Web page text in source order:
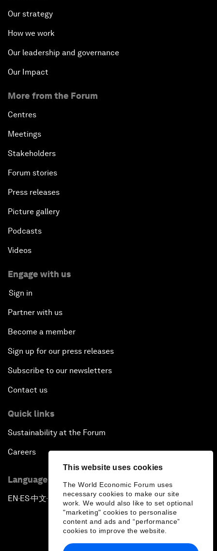
This website uses cookies
The World Economic Forum uses
necessary cookies to make our site
work. We would also like to set optional
"marketing" cookies to personalise
content and ads and “performance”
cookies to improve the website.
Our strategy
How we work
Our leadership and governance
Our Impact
More from the Forum
Centres
Meetings
Stakeholders
Forum stories
Press releases
Picture gallery
Podcasts
Videos
Engage with us
Sign in
Partner with us
Become a member
Sign up for our press releases
Subscribe to our newsletters
Contact us
Quick links
Sustainability at the Forum
Careers
Language editions
EN ▪ ES▪中文▪ 日本語